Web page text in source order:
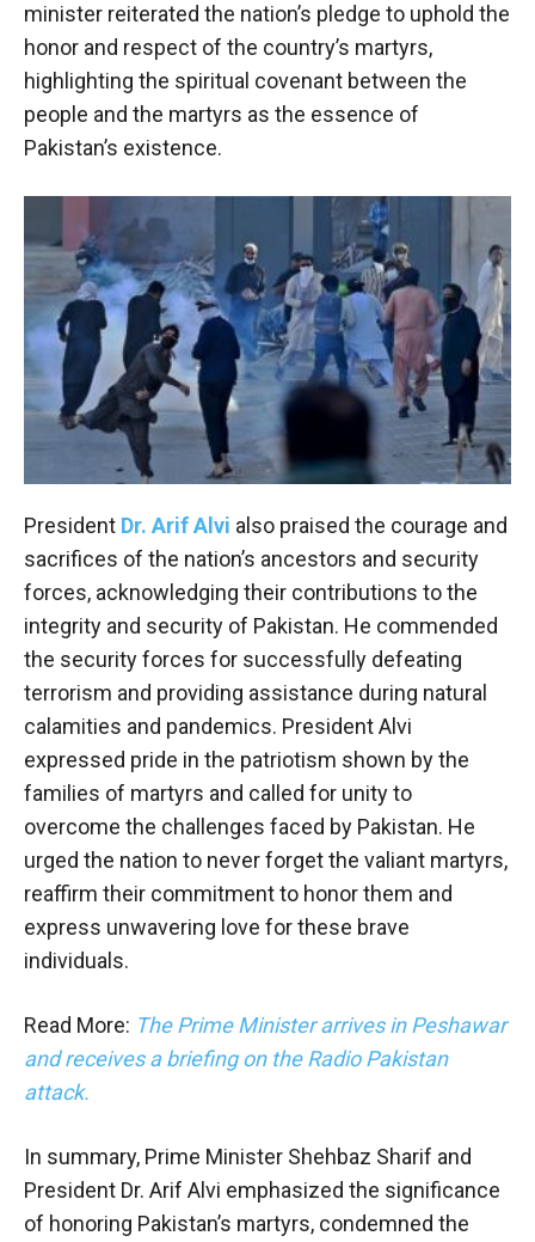
minister reiterated the nation’s pledge to uphold the
honor and respect of the country’s martyrs,
highlighting the spiritual covenant between the
people and the martyrs as the essence of
Pakistan’s existence.
President Dr. Arif Alvi also praised the courage and
sacrifices of the nation’s ancestors and security
forces, acknowledging their contributions to the
integrity and security of Pakistan. He commended
the security forces for successfully defeating
terrorism and providing assistance during natural
calamities and pandemics. President Alvi
expressed pride in the patriotism shown by the
families of martyrs and called for unity to
overcome the challenges faced by Pakistan. He
urged the nation to never forget the valiant martyrs,
reaffirm their commitment to honor them and
express unwavering love for these brave
individuals.
Read More: The Prime Minister arrives in Peshawar
and receives a briefing on the Radio Pakistan
attack.
In summary, Prime Minister Shehbaz Sharif and
President Dr. Arif Alvi emphasized the significance
of honoring Pakistan’s martyrs, condemned the